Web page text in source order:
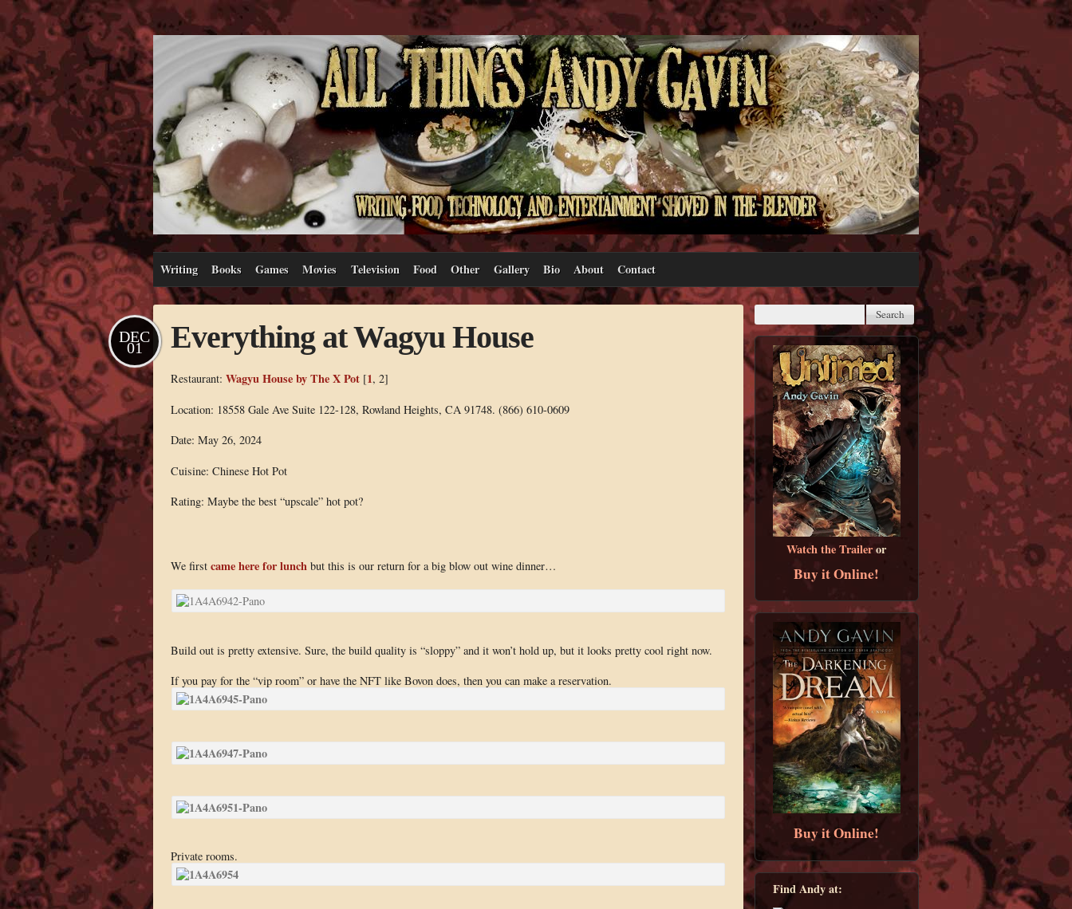
Writing Books Games Movies Television Food Other Gallery Bio About Contact
Everything at Wagyu House
DEC
01
Restaurant: Wagyu House by The X Pot[1, 2]
Location: 18558 Gale Ave Suite 122-128, Rowland Heights, CA 91748. (866) 610-0609
Date: May 26, 2024
Cuisine: Chinese Hot Pot
Rating: Maybe the best “upscale” hot pot?
We first came here for lunch but this is our return for a big blow out wine dinner…
Build out is pretty extensive. Sure, the build quality is “sloppy” and it won’t hold up, but it looks pretty cool right now.
If you pay for the “vip room” or have the NFT like Bovon does, then you can make a reservation.
Private rooms.
Watch the Traileror
Buy it Online!
Buy it Online!
Find Andy at: